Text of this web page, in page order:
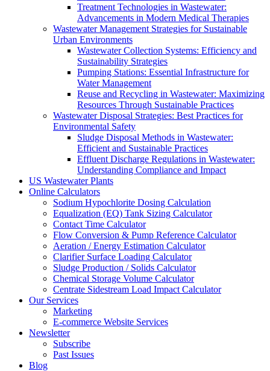
Treatment Technologies in Wastewater:
Advancements in Modern Medical Therapies
Wastewater Management Strategies for Sustainable
Urban Environments
Wastewater Collection Systems: Efficiency and
Sustainability Strategies
Pumping Stations: Essential Infrastructure for
Water Management
Reuse and Recycling in Wastewater: Maximizing
Resources Through Sustainable Practices
Wastewater Disposal Strategies: Best Practices for
Environmental Safety
Sludge Disposal Methods in Wastewater:
Efficient and Sustainable Practices
Effluent Discharge Regulations in Wastewater:
Understanding Compliance and Impact
US Wastewater Plants
Online Calculators
Sodium Hypochlorite Dosing Calculation
Equalization (EQ) Tank Sizing Calculator
Contact Time Calculator
Flow Conversion & Pump Reference Calculator
Aeration / Energy Estimation Calculator
Clarifier Surface Loading Calculator
Sludge Production / Solids Calculator
Chemical Storage Volume Calculator
Centrate Sidestream Load Impact Calculator
Our Services
Marketing
E-commerce Website Services
Newsletter
Subscribe
Past Issues
Blog